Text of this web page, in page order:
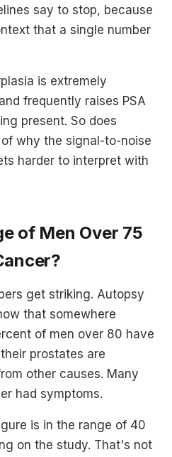
say to stop, because
that a single number
is extremely
frequently raises PSA
present. So does
why the signal-to-noise
harder to interpret with
of Men Over 75
get striking. Autopsy
that somewhere
of men over 80 have
prostates are
other causes. Many
had symptoms.
is in the range of 40
on the study. That's not